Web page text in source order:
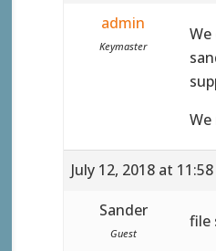
admin
Keymaster
We
July 12, 2018 at
Sander
Guest
file